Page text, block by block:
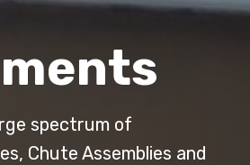
spectrum of
Chute Assemblies and